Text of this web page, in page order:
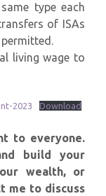
type each
of ISAs
living wage to
2023 Download
to everyone.
build your
wealth, or
me to discuss